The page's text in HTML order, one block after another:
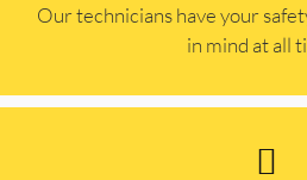
Our technicians have your
in mind at all